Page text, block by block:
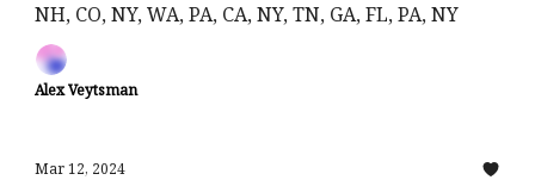
NH, CO, NY, WA, PA, CA, NY, TN, GA, FL, PA, NY
Alex Veytsman
Mar 12, 2024